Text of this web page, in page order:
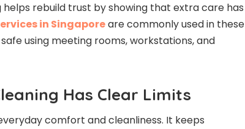
helps rebuild trust by showing that extra care has
in Singaporeare commonly used in these
using meeting rooms, workstations, and
Has Clear Limits
comfort and cleanliness. It keeps